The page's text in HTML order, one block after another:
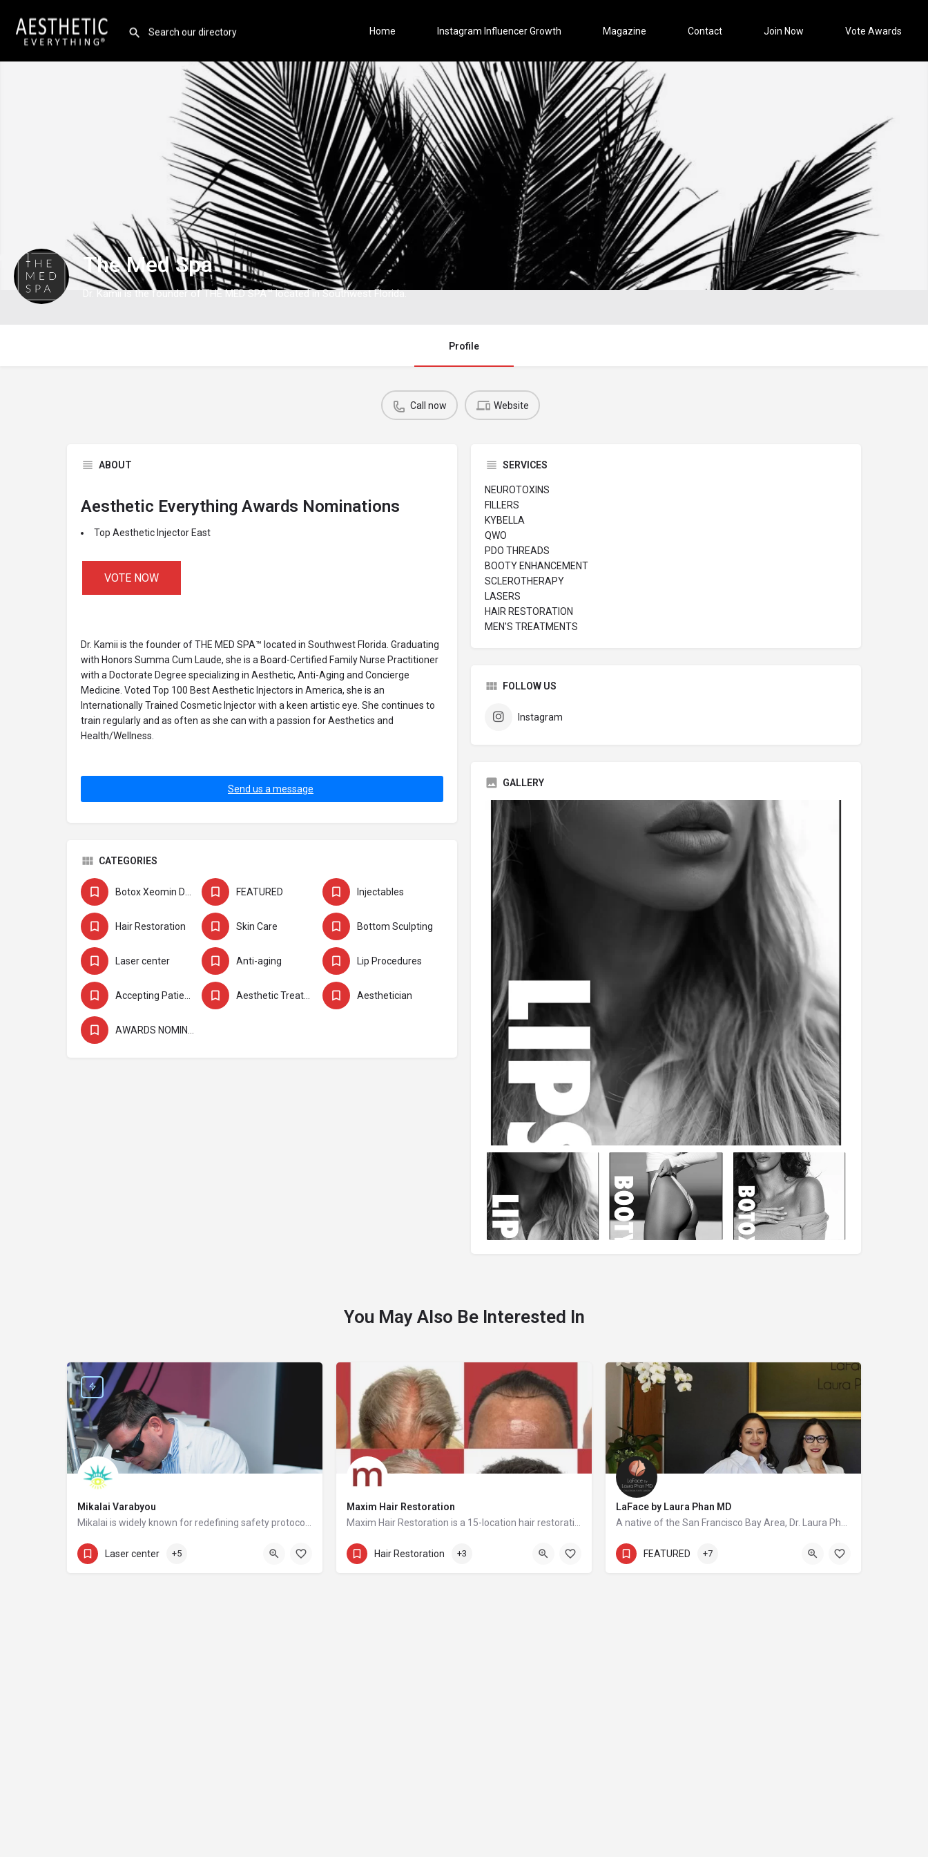
Home Instagram Influencer Growth Magazine Contact Join Now Vote Awards
The Med Spa
Dr. Kamii is the founder of THE MED SPA™ located in Southwest Florida.
Profile
Call now Website
ABOUT
Aesthetic Everything Awards Nominations
Top Aesthetic Injector East
VOTE NOW
Dr. Kamii is the founder of THE MED SPA™ located in Southwest Florida. Graduating
with Honors Summa Cum Laude, she is a Board-Certified Family Nurse Practitioner
with a Doctorate Degree specializing in Aesthetic, Anti-Aging and Concierge
Medicine. Voted Top 100 Best Aesthetic Injectors in America, she is an
Internationally Trained Cosmetic Injector with a keen artistic eye. She continues to
train regularly and as often as she can with a passion for Aesthetics and
Health/Wellness.
Send us a message
SERVICES
NEUROTOXINS
FILLERS
KYBELLA
QWO
PDO THREADS
BOOTY ENHANCEMENT
SCLEROTHERAPY
LASERS
HAIR RESTORATION
MEN'S TREATMENTS
FOLLOW US
Instagram
GALLERY
CATEGORIES
Botox Xeomin Dysport FEATURED Injectables
Hair Restoration Skin Care Bottom Sculpting
Laser center Anti-aging Lip Procedures
Accepting Patients Aesthetic Treatments Aesthetician
AWARDS NOMINEE
You May Also Be Interested In
Mikalai Varabyou
(929) 366-1846
Laser center +5
Maxim Hair Restoration
833-384-4204
Hair Restoration +3
LaFace by Laura Phan MD
408-502-5000
FEATURED +7